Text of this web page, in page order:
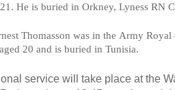
He is buried in Orkney, Lyness RN
Thomasson was in the Army Royal
ged 20 and is buried in Tunisia.
service will take place at the